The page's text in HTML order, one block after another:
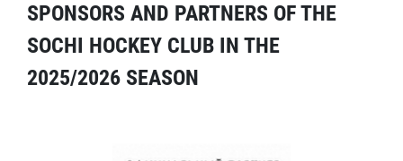
SPONSORS AND PARTNERS OF THE
SOCHI HOCKEY CLUB IN THE
2025/2026 SEASON